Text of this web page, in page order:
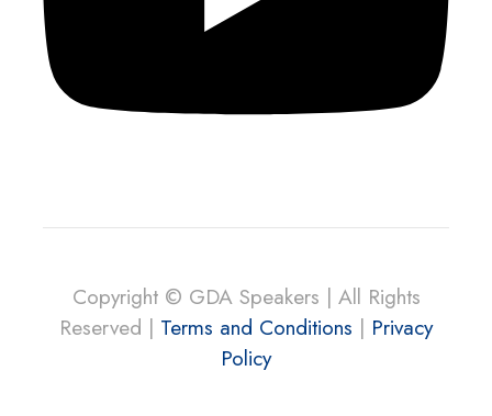
Copyright © GDA Speakers | All Rights
Reserved | Terms and Conditions | Privacy
Policy